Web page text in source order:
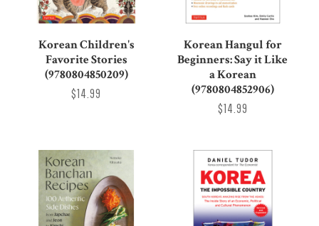
Korean Children's
Favorite Stories
(9780804850209)
$14.99
Korean Hangul for
Beginners: Say it Like
a Korean
(9780804852906)
$14.99